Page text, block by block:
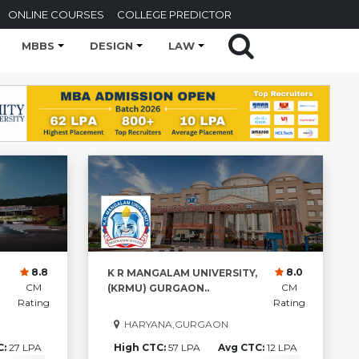
ONLINE COURSES COLLEGE PREDICTOR
MBBS DESIGN LAW
8.8
CM
Rating
27 LPA
K R MANGALAM UNIVERSITY,
(KRMU) GURGAON..
8.0
CM
Rating
HARYANA,GURGAON
High CTC:57 LPA Avg CTC: 12 LPA